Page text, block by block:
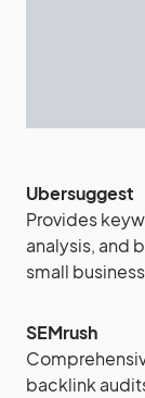
Ubersuggest
Provides
analysis, and
small
SEMrush
backlink